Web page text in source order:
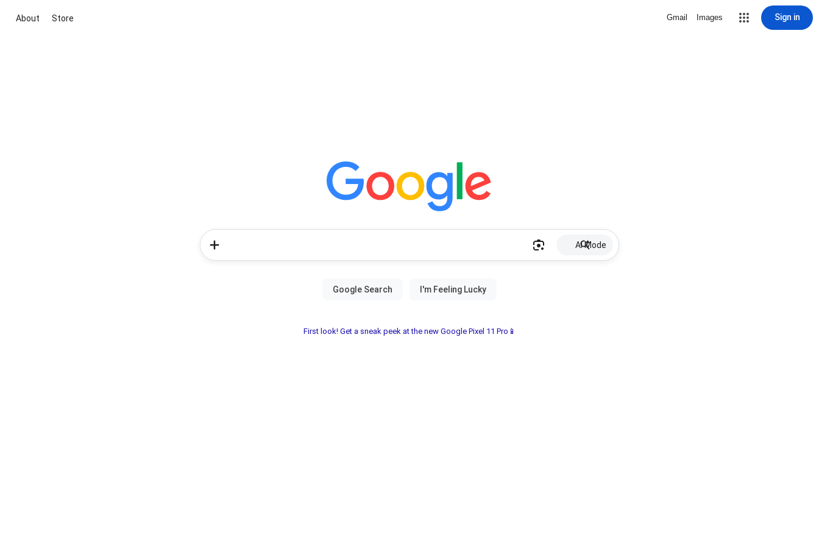
About Store Gmail Images Sign in
AI Mode
First look! Get a sneak peek at the new Google Pixel 11 Pro📱